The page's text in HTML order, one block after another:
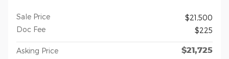
Sale Price
$21,500
Doc Fee
$225
Asking Price $21,725